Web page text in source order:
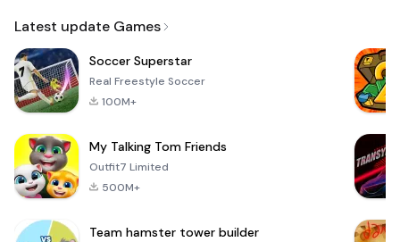
Latest update Games
Soccer Superstar
Real Freestyle Soccer
100M+
My Talking Tom Friends
Outfit7 Limited
500M+
Team hamster tower builder